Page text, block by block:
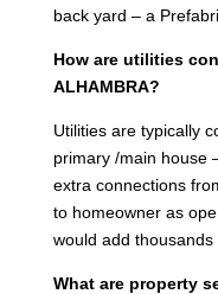
back yard – a
How are utilities
ALHAMBRA?
Utilities are typically
primary /main house
extra connections
to homeowner as
would add thousands
What are property